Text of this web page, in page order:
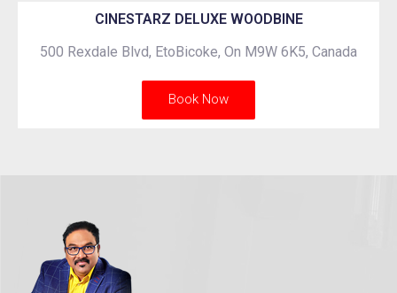
CINESTARZ DELUXE WOODBINE
500 Rexdale Blvd, EtoBicoke, On M9W 6K5, Canada
Book Now